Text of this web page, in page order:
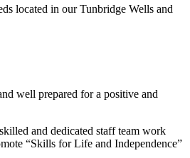
located in our Tunbridge Wells and
well prepared for a positive and
and dedicated staff team work
“Skills for Life and Independence”